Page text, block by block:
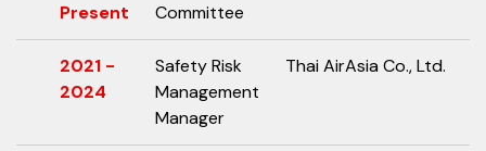
Present
Committee
2021 -
2024
Safety Risk
Management
Manager
Thai AirAsia Co., Ltd.